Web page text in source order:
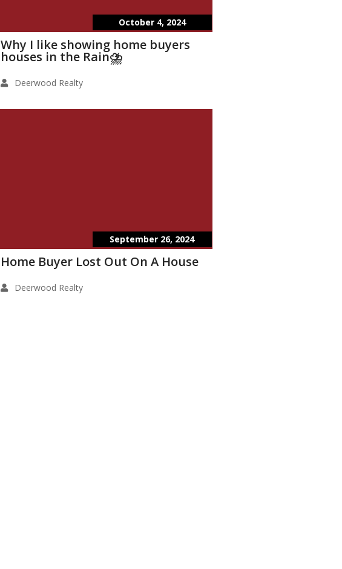
October 4, 2024
Why I like showing home buyers
houses in the Rain⛈️
Deerwood Realty
September 26, 2024
Home Buyer Lost Out On A House
Deerwood Realty